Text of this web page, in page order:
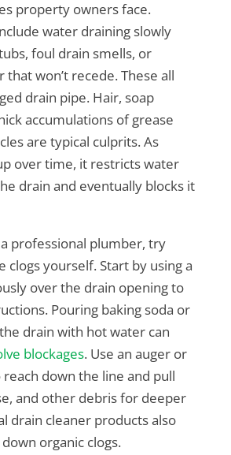
property owners face.
water draining slowly
foul drain smells, or
that won’t recede. These all
drain pipe. Hair, soap
accumulations of grease
are typical culprits. As
over time, it restricts water
drain and eventually blocks it
professional plumber, try
clogs yourself. Start by using a
over the drain opening to
Pouring baking soda or
drain with hot water can
blockages. Use an auger or
down the line and pull
and other debris for deeper
drain cleaner products also
organic clogs.